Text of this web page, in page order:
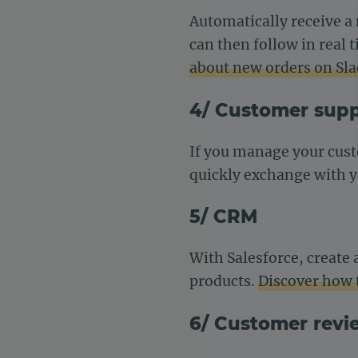
Automatically receive a
can then follow in real
about new orders on
4/ Customer
If you manage your
quickly exchange with
5/ CRM
With Salesforce, create
products. Discover how
6/ Customer